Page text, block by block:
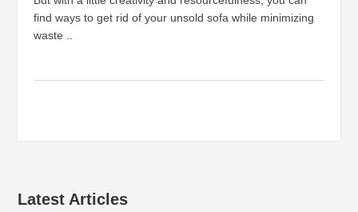
find ways to get rid of your unsold sofa while minimizing
waste ..
Latest Articles